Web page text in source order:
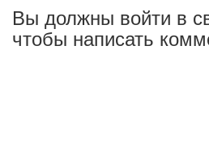
Вы должны войти в
чтобы написать